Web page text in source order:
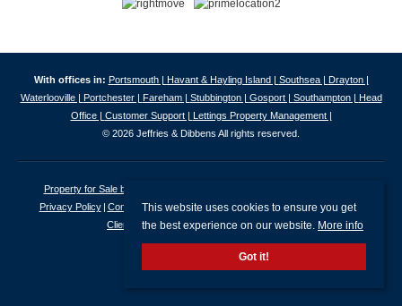
With offices in: Portsmouth | Havant & Hayling Island | Southsea | Drayton |
Waterlooville | Portchester | Fareham | Stubbington | Gosport | Southampton | Head
Office | Customer Support | Lettings Property Management |
© 2026 Jeffries & Dibbens All rights reserved.
Property for Sale by Region
Privacy Policy
Complaints Procedure
Client Money Protection Certificate
Client Money Protection Security Certificate
This website uses cookies to ensure you get
the best experience on our website. More info
Got it!